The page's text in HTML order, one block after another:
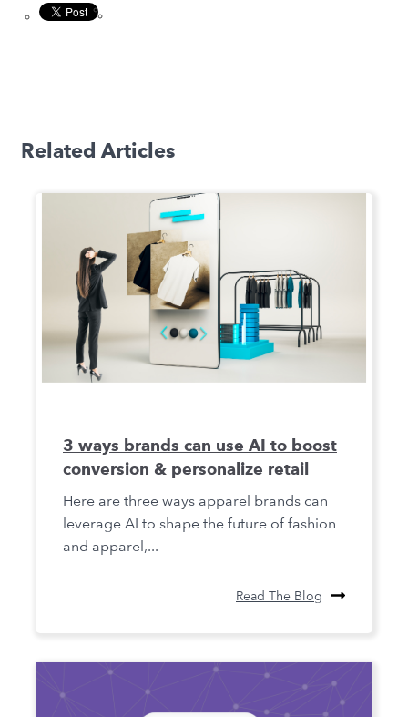
Related Articles
3 ways brands can use AI to boost
conversion & personalize retail
Here are three ways apparel brands can
leverage AI to shape the future of fashion
and apparel,...
Read The Blog